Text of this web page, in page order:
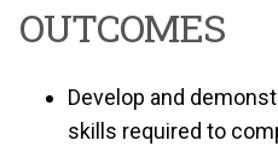
OUTCOMES
Develop and
skills required to